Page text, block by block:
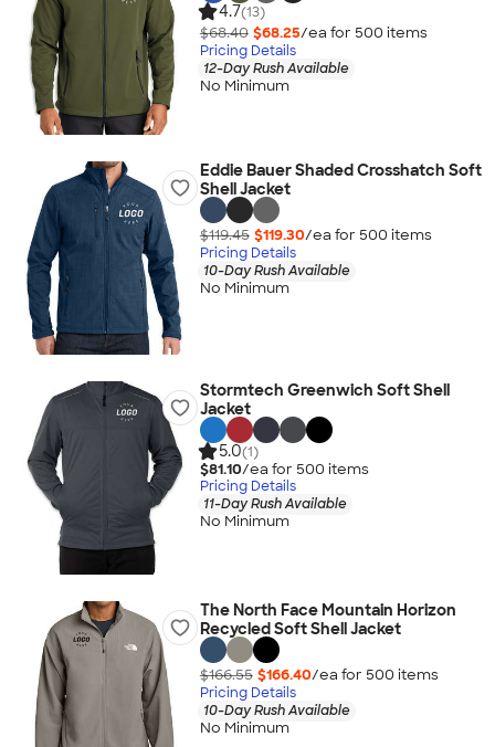
4.7(13)
$68.40 $68.25/ea for 500 items
Pricing Details
12-Day Rush Available
No Minimum
Eddie Bauer Shaded Crosshatch Soft
Shell Jacket
$119.45 $119.30/ea for 500 items
Pricing Details
10-Day Rush Available
No Minimum
Stormtech Greenwich Soft Shell
Jacket
5.0(1)
$81.10/ea for 500 items
Pricing Details
11-Day Rush Available
No Minimum
The North Face Mountain Horizon
Recycled Soft Shell Jacket
$166.55 $166.40/ea for 500 items
Pricing Details
10-Day Rush Available
No Minimum